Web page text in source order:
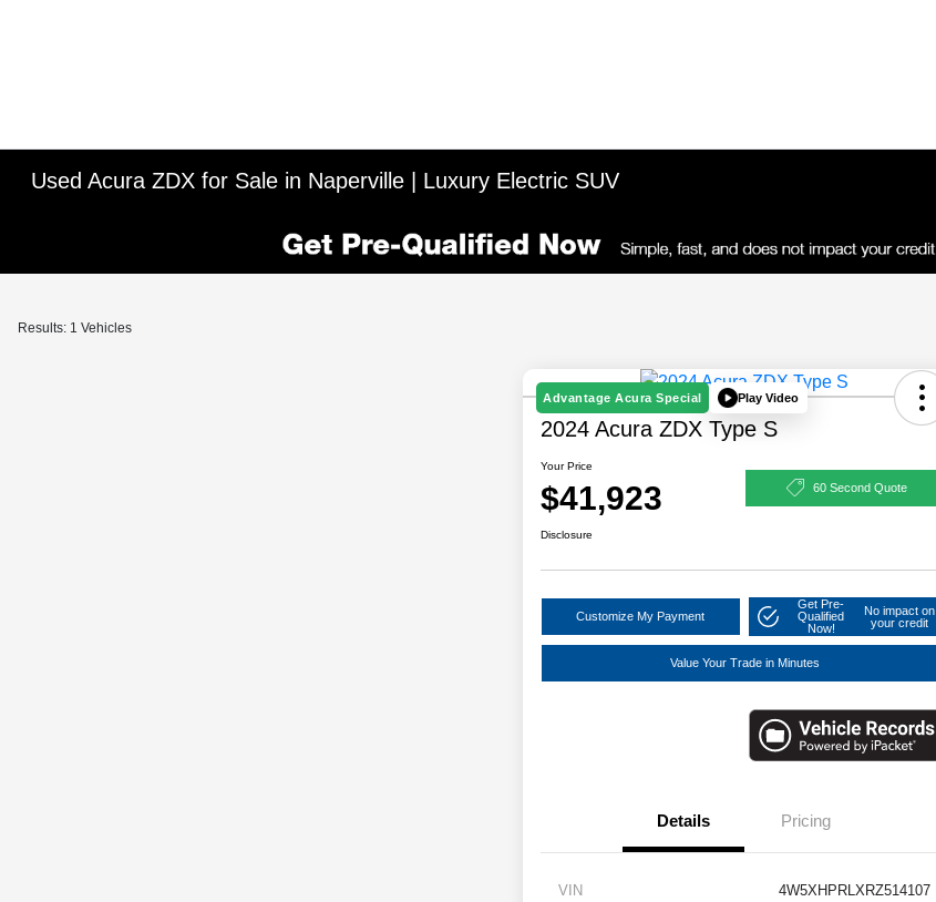
Used Acura ZDX for Sale in Naperville | Luxury Electric SUV
Results: 1 Vehicles
Advantage Acura Special Play Video
2024 Acura ZDX Type S
Your Price
$41,923 60 Second Quote
Disclosure
Customize My Payment
Get Pre-
Qualified
Now!
No impact on
your credit
Value Your Trade in Minutes
Details Pricing
VIN 4W5XHPRLXRZ514107